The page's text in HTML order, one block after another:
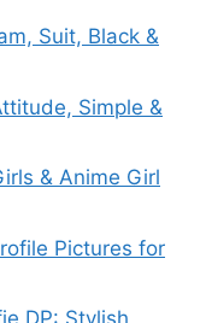
Suit, Black &
Simple &
& Anime Girl
Pictures for